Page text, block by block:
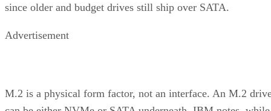
since older and budget drives still ship over SATA.
Advertisement
M.2 is a physical form factor, not an interface. An M.2